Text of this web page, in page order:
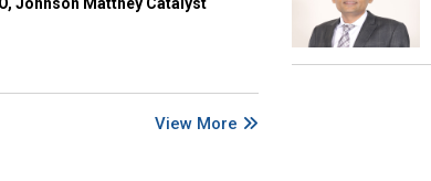
View More